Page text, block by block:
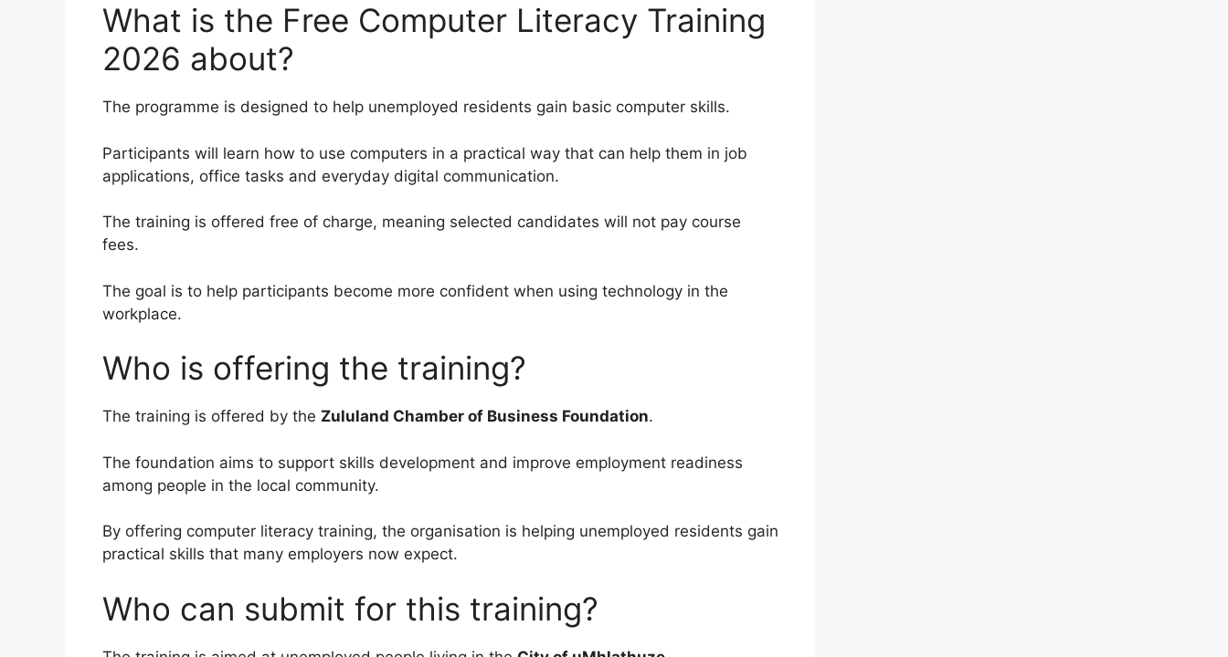
What is the Free Computer Literacy Training
2026 about?
The programme is designed to help unemployed residents gain basic computer skills.
Participants will learn how to use computers in a practical way that can help them in job
applications, office tasks and everyday digital communication.
The training is offered free of charge, meaning selected candidates will not pay course
fees.
The goal is to help participants become more confident when using technology in the
workplace.
Who is offering the training?
The training is offered by the Zululand Chamber of Business Foundation.
The foundation aims to support skills development and improve employment readiness
among people in the local community.
By offering computer literacy training, the organisation is helping unemployed residents gain
practical skills that many employers now expect.
Who can submit for this training?